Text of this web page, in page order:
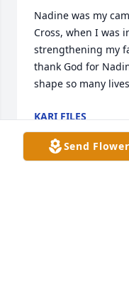
Nadine was my
Cross, when I was
strengthening my
thank God for
shape so many
KARI FILES
Mar 02, 2023
Send